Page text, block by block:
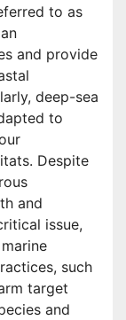
to as
and provide
deep-sea
to
Despite
and
issue,
such
target
and